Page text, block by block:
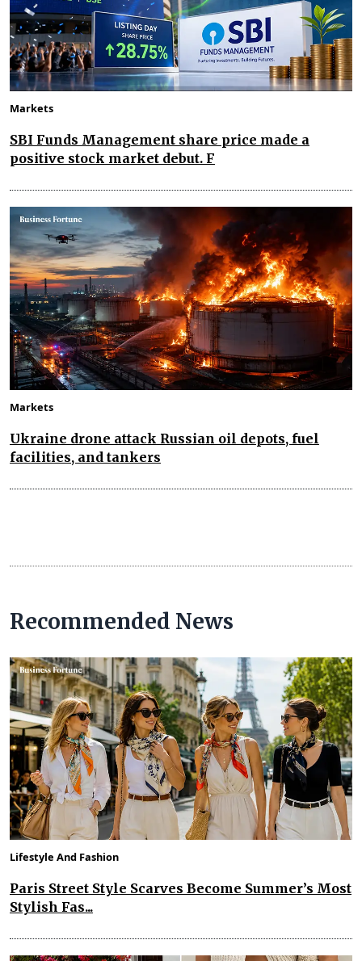
Markets
SBI Funds Management share price made a
positive stock market debut. F
Markets
Ukraine drone attack Russian oil depots, fuel
facilities, and tankers
Recommended News
Lifestyle And Fashion
Paris Street Style Scarves Become Summer’s Most
Stylish Fas...